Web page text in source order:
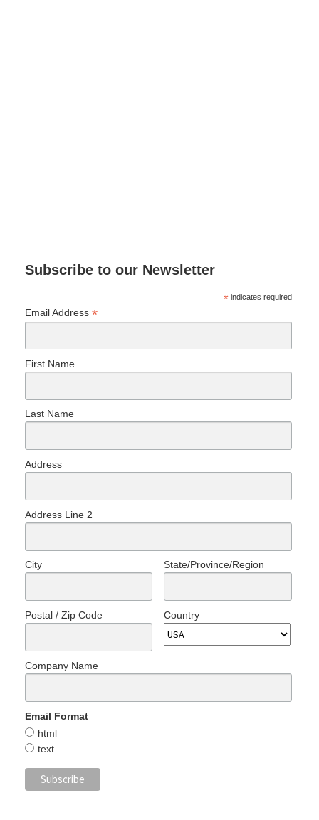
Subscribe to our Newsletter
*indicates required
Email Address *
First Name
Last Name
Address
Address Line 2
City State/Province/Region
Postal / Zip Code Country
Company Name
Email Format
html
text